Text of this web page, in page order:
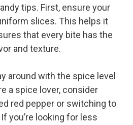
tips. First, ensure your
slices. This helps it
that every bite has the
and texture.
around with the spice level
a spice lover, consider
red pepper or switching to
you’re looking for less